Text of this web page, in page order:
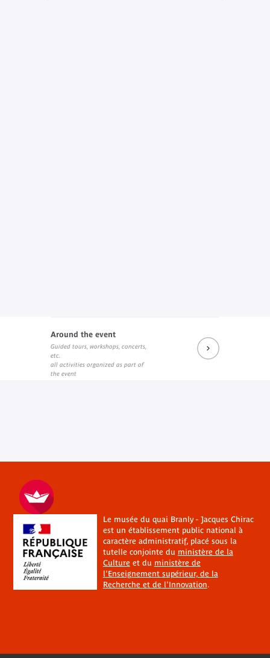
Around the event
Guided tours, workshops, concerts,
etc.
all activities organized as part of
the event
Le musée du quai Branly - Jacques Chirac
est un établissement public national à
caractère administratif, placé sous la
tutelle conjointe du ministère de la
Cultureet du ministère de
l'Enseignement supérieur, de la
Recherche et de l'Innovation.